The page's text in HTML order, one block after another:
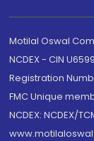
Motilal Oswal
NCDEX - CIN
Registration
FMC Unique
NCDEX: NCDEX/